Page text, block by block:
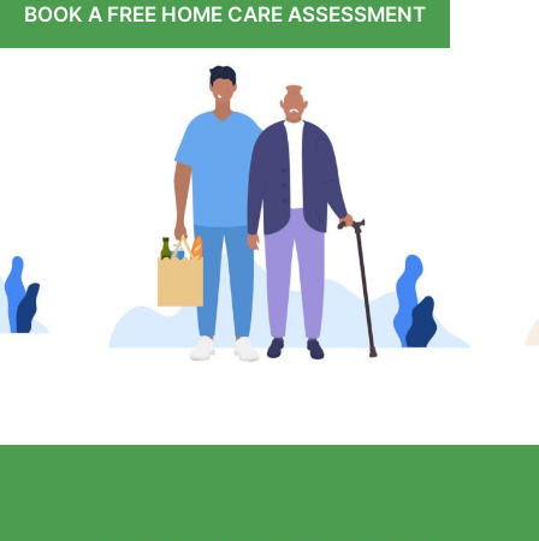
BOOK A FREE HOME CARE ASSESSMENT